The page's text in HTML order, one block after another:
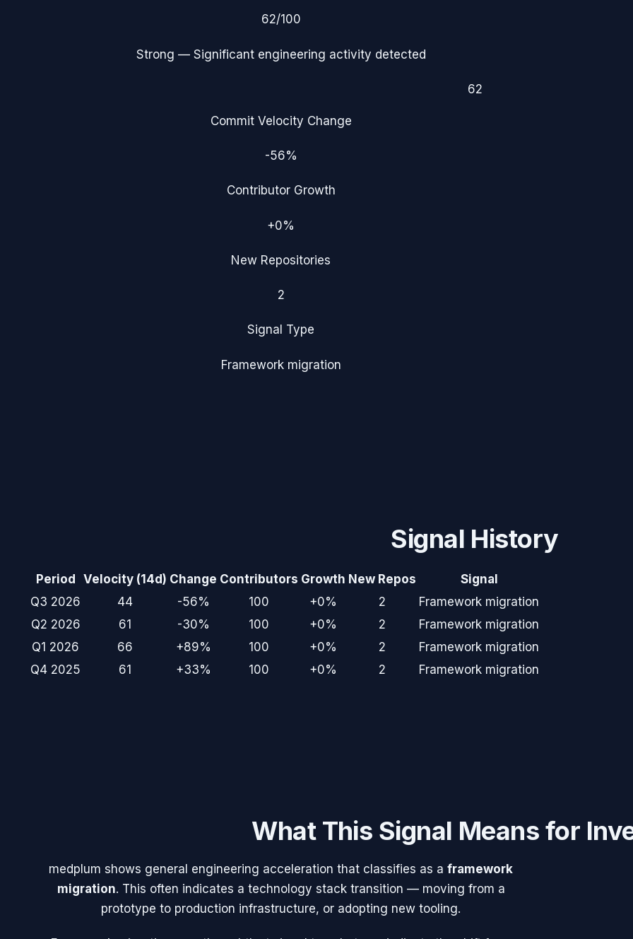
62/100
Strong — Significant engineering activity detected
62
Commit Velocity Change
-56%
Contributor Growth
+0%
New Repositories
2
Signal Type
Framework migration
Signal History
Period Velocity (14d) Change Contributors Growth New Repos
Signal
Q3 2026
44 -56% 100 +0% 2
Framework migration
Q2 2026
61 -30% 100 +0% 2
Framework migration
Q1 2026
66 +89% 100 +0% 2
Framework migration
Q4 2025
61 +33% 100 +0% 2 Framework migration
What This Signal Means for
medplum shows general engineering acceleration that classifies as a framework
migration. This often indicates a technology stack transition — moving from a
prototype to production infrastructure, or adopting new tooling.